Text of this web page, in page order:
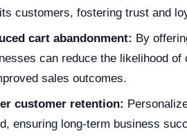
customers, fostering trust and
cart abandonment: By
can reduce the likelihood
sales outcomes.
customer retention:
ensuring long-term business